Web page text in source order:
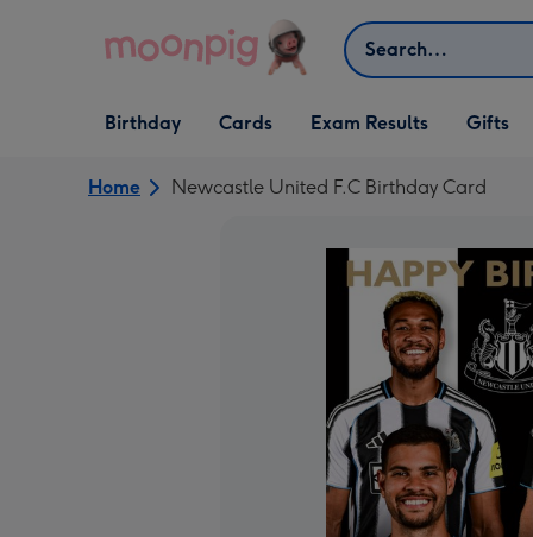
Search
Open Birthday
dropdown
Birthday
Open Cards
dropdown
Cards Exam Results
Open Gifts
dropdown
Gifts
Home Newcastle United F.C Birthday Card